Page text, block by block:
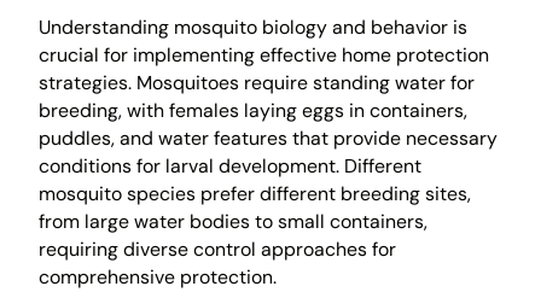
Understanding mosquito biology and behavior is
crucial for implementing effective home protection
strategies. Mosquitoes require standing water for
breeding, with females laying eggs in containers,
puddles, and water features that provide necessary
conditions for larval development. Different
mosquito species prefer different breeding sites,
from large water bodies to small containers,
requiring diverse control approaches for
comprehensive protection.